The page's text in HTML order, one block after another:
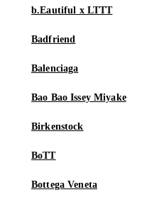
b.Eautiful x LTTT
Badfriend
Balenciaga
Bao Bao Issey Miyake
Birkenstock
BoTT
Bottega Veneta